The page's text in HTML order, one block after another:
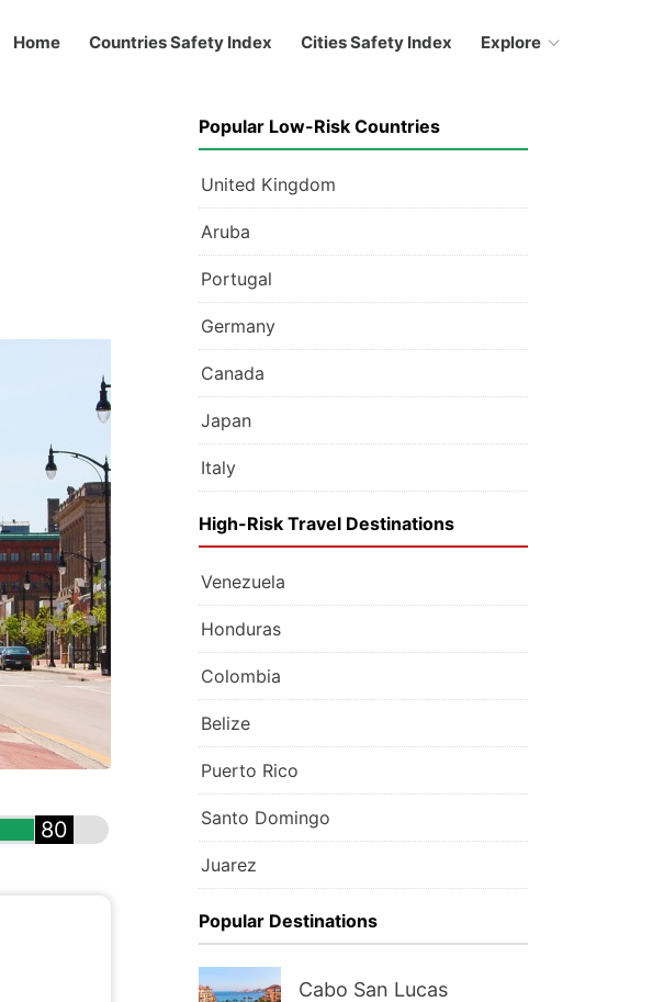
Home Countries Safety Index Cities Safety Index Explore
80
Popular Low-Risk Countries
United Kingdom
Aruba
Portugal
Germany
Canada
Japan
Italy
High-Risk Travel Destinations
Venezuela
Honduras
Colombia
Belize
Puerto Rico
Santo Domingo
Juarez
Popular Destinations
Cabo San Lucas